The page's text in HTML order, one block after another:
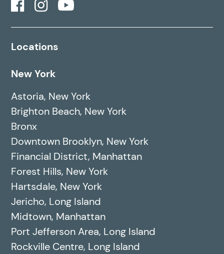
Locations
New York
Astoria, New York
Brighton Beach, New York
Bronx
Downtown Brooklyn, New York
Financial District, Manhattan
Forest Hills, New York
Hartsdale, New York
Jericho, Long Island
Midtown, Manhattan
Port Jefferson Area, Long Island
Rockville Centre, Long Island